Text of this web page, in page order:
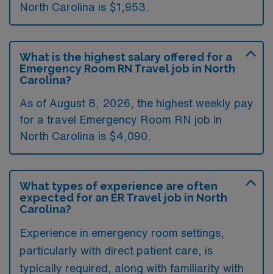
North Carolina is $1,953.
What is the highest salary offered for a
Emergency Room RN Travel job in North
Carolina?
As of August 8, 2026, the highest weekly pay
for a travel Emergency Room RN job in
North Carolina is $4,090.
What types of experience are often
expected for an ER Travel job in North
Carolina?
Experience in emergency room settings,
particularly with direct patient care, is
typically required, along with familiarity with